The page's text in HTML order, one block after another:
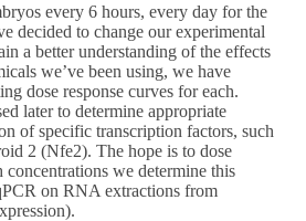
every 6 hours, every day for the
decided to change our experimental
a better understanding of the effects
we’ve been using, we have
dose response curves for each.
later to determine appropriate
of specific transcription factors, such
2 (Nfe2). The hope is to dose
we determine this
on RNA extractions from